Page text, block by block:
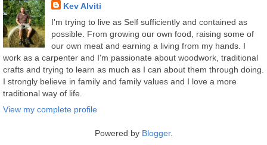
Kev Alviti
I'm trying to live as Self sufficiently and contained as
possible. From growing our own food, raising some of
our own meat and earning a living from my hands. I
work as a carpenter and I'm passionate about woodwork, traditional
crafts and trying to learn as much as I can about them through doing.
I strongly believe in family and family values and I love a more
traditional way of life.
View my complete profile
Powered by Blogger.